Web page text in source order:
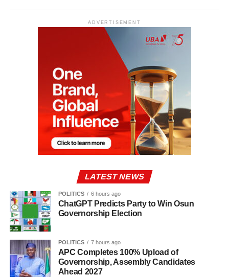
ADVERTISEMENT
LATEST NEWS
POLITICS 6 hours ago
ChatGPT Predicts Party to Win Osun
Governorship Election
POLITICS 7 hours ago
APC Completes 100% Upload of
Governorship, Assembly Candidates
Ahead 2027